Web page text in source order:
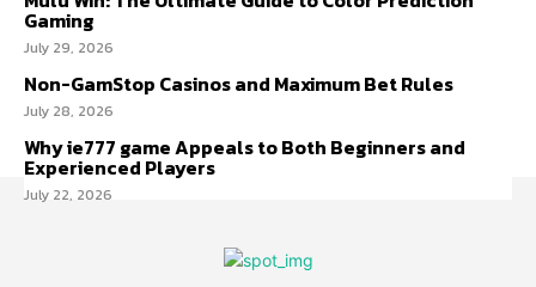
Gaming
July 29, 2026
Non-GamStop Casinos and Maximum Bet Rules
July 28, 2026
Why ie777 game Appeals to Both Beginners and
Experienced Players
July 22, 2026